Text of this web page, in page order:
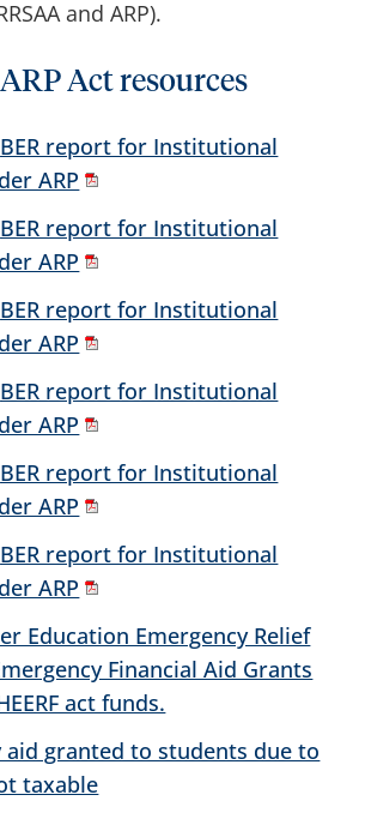
and ARP).
Act resources
report for Institutional
ARP
report for Institutional
ARP
report for Institutional
ARP
report for Institutional
ARP
report for Institutional
ARP
report for Institutional
ARP
Education Emergency Relief
Financial Aid Grants
act funds.
aid granted to students due to
taxable